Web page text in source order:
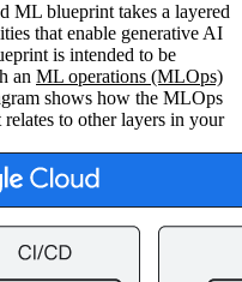
ML blueprint takes a layered
that enable generative AI
is intended to be
an ML operations (MLOps)
shows how the MLOps
to other layers in your